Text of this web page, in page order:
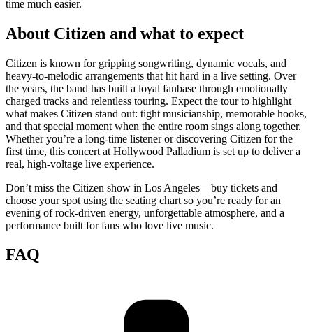
time much easier.
About Citizen and what to expect
Citizen is known for gripping songwriting, dynamic vocals, and
heavy-to-melodic arrangements that hit hard in a live setting. Over
the years, the band has built a loyal fanbase through emotionally
charged tracks and relentless touring. Expect the tour to highlight
what makes Citizen stand out: tight musicianship, memorable hooks,
and that special moment when the entire room sings along together.
Whether you’re a long-time listener or discovering Citizen for the
first time, this concert at Hollywood Palladium is set up to deliver a
real, high-voltage live experience.
Don’t miss the Citizen show in Los Angeles—buy tickets and
choose your spot using the seating chart so you’re ready for an
evening of rock-driven energy, unforgettable atmosphere, and a
performance built for fans who love live music.
FAQ